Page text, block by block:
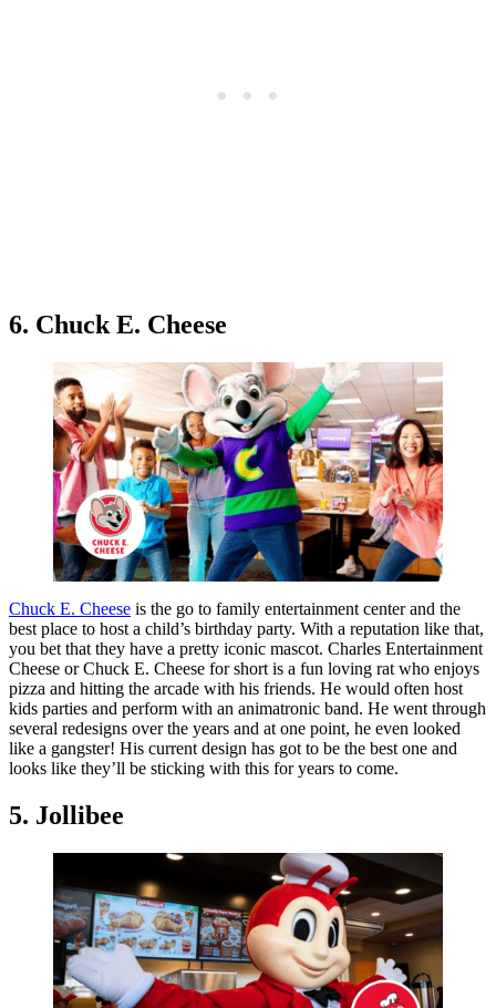
6. Chuck E. Cheese
Chuck E. Cheese is the go to family entertainment center and the
best place to host a child’s birthday party. With a reputation like that,
you bet that they have a pretty iconic mascot. Charles Entertainment
Cheese or Chuck E. Cheese for short is a fun loving rat who enjoys
pizza and hitting the arcade with his friends. He would often host
kids parties and perform with an animatronic band. He went through
several redesigns over the years and at one point, he even looked
like a gangster! His current design has got to be the best one and
looks like they’ll be sticking with this for years to come.
5. Jollibee